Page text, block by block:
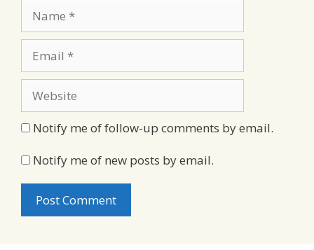
Notify me of follow-up comments by email.
Notify me of new posts by email.